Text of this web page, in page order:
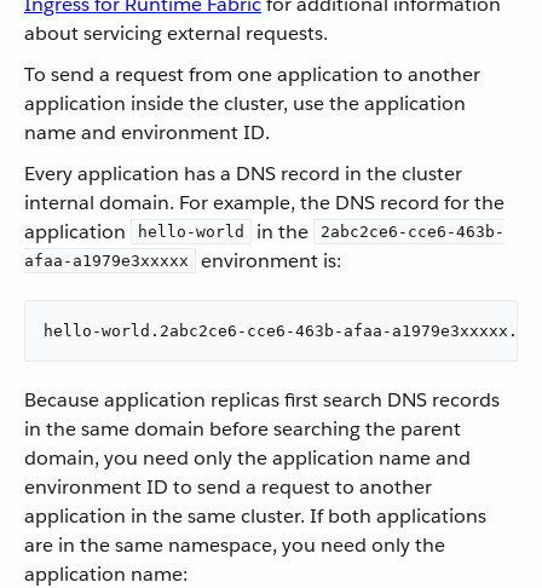
about servicing external requests.
To send a request from one application to another
application inside the cluster, use the application
name and environment ID.
Every application has a DNS record in the cluster
internal domain. For example, the DNS record for the
application
hello-world in the
2abc2ce6-cce6-463b-
afaa-a1979e3xxxxx
environment is:
hello-world.2abc2ce6-cce6-463b-afaa-
Because application replicas first search DNS records
in the same domain before searching the parent
domain, you need only the application name and
environment ID to send a request to another
application in the same cluster. If both applications
are in the same namespace, you need only the
application name: